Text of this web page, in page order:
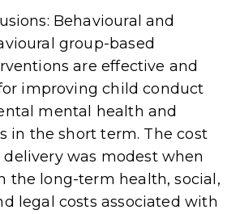
Behavioural and
group-based
are effective and
improving child conduct
mental health and
in the short term. The cost
was modest when
the long-term health, social,
legal costs associated with